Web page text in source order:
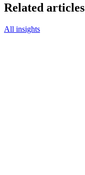
Related articles
All insights